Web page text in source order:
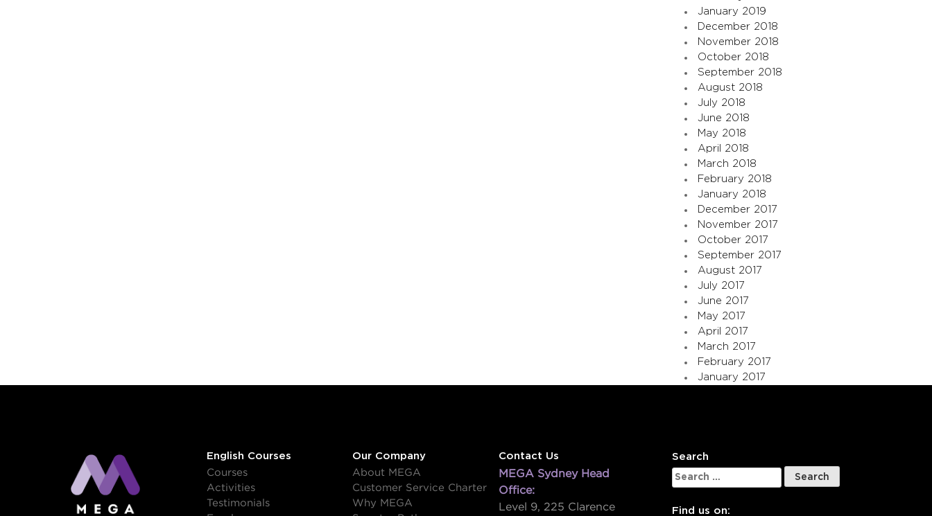
January 2019
December 2018
November 2018
October 2018
September 2018
August 2018
July 2018
June 2018
May 2018
April 2018
March 2018
February 2018
January 2018
December 2017
November 2017
October 2017
September 2017
August 2017
July 2017
June 2017
May 2017
April 2017
March 2017
February 2017
January 2017
English Courses
Courses
Activities
Testimonials
Our Company
About MEGA
Customer Service Charter
Why MEGA
Contact Us
MEGA Sydney Head
Office:
Level 9, 225 Clarence
Search
Search
for:
Find us on: